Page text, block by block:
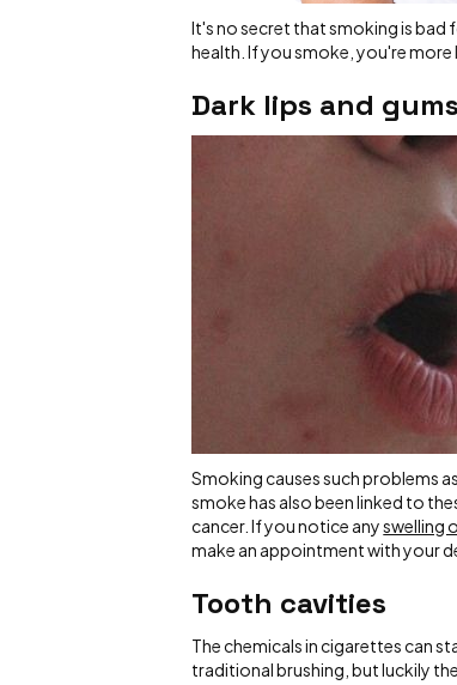
It's no secret that smoking is bad
health. If you smoke, you're more
Dark lips and gums
Smoking causes such problems
smoke has also been linked to
cancer. If you notice anyswelling
make an appointment with your
Tooth cavities
The chemicals in cigarettes can
traditional brushing, but luckily